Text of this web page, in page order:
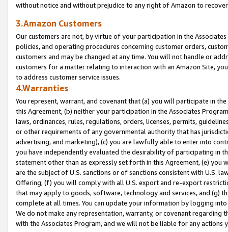
without notice and without prejudice to any right of Amazon to
3.Amazon Customers
Our customers are not, by virtue of your participation in the
policies, and operating procedures concerning customer orders,
customers and may be changed at any time. You will not handle or
customers for a matter relating to interaction with an Amazon Site,
to address customer service issues.
4.Warranties
You represent, warrant, and covenant that (a) you will participate in
this Agreement, (b) neither your participation in the Associates
laws, ordinances, rules, regulations, orders, licenses, permits,
or other requirements of any governmental authority that has
advertising, and marketing), (c) you are lawfully able to enter into
you have independently evaluated the desirability of participating in
statement other than as expressly set forth in this Agreement, (e)
are the subject of U.S. sanctions or of sanctions consistent with U.S.
Offering; (f) you will comply with all U.S. export and re-export
that may apply to goods, software, technology and services, and (g)
complete at all times. You can update your information by logging
We do not make any representation, warranty, or covenant regarding
with the Associates Program, and we will not be liable for any actions